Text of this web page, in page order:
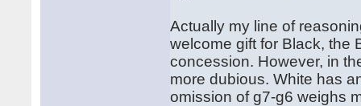
Actually my line of
welcome gift for Black, the
concession. However, in
more dubious. White has
omission of g7-g6 weighs